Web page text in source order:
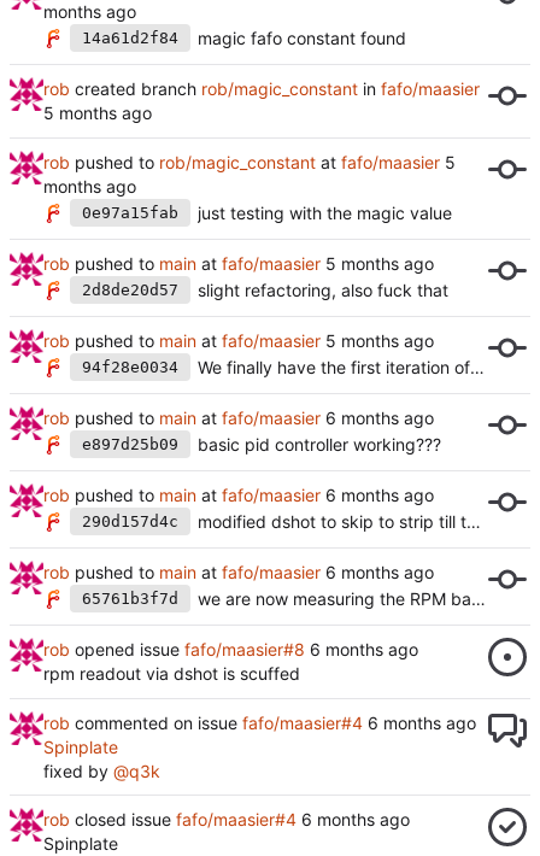
14a61d2f84 magic fafo constant found
rob created branch rob/magic_constant in fafo/maasier
rob pushed to rob/magic_constant at fafo/maasier
0e97a15fab just testing with the magic value
rob pushed to main at fafo/maasier
2d8de20d57 slight refactoring, also fuck that
rob pushed to main at fafo/maasier
94f28e0034 We finally have the first iteration of a counter
rob pushed to main at fafo/maasier
e897d25b09 basic pid controller working???
rob pushed to main at fafo/maasier
290d157d4c modified dshot to skip to strip till the first negative edge is found in a hacky way
rob pushed to main at fafo/maasier
65761b3f7d we are now measuring the RPM based on the code from:
rob opened issue fafo/maasier#8
rpm readout via dshot is scuffed
rob commented on issue fafo/maasier#4
Spinplate
fixed by @q3k
rob closed issue fafo/maasier#4
Spinplate